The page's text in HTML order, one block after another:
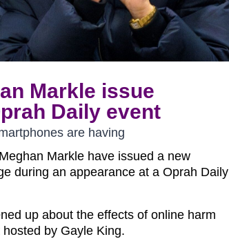
Markle issue
Daily event
are having
Markle have issued a new
during an appearance at a Oprah Daily
up about the effects of online harm
by Gayle King.